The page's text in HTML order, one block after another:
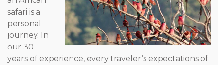
safari is a
personal
journey. In
our 30
years of experience, every traveler’s expectations of